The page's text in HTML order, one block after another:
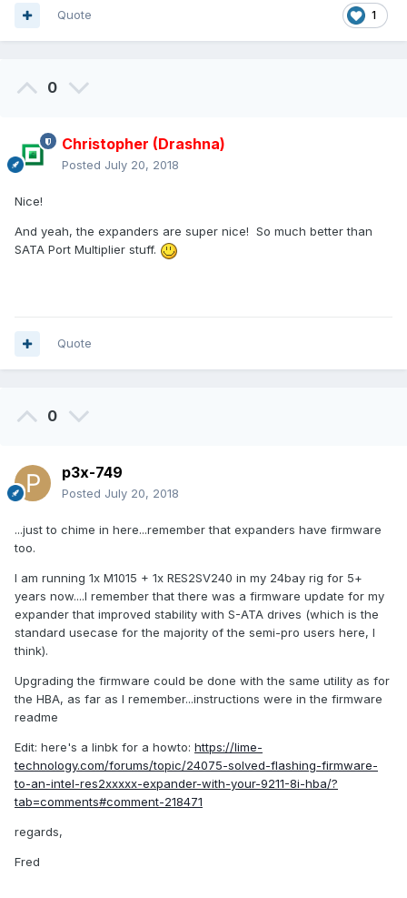
1
Quote
0
Christopher (Drashna)
Posted July 20, 2018
Nice!
And yeah, the expanders are super nice! So much better than
SATA Port Multiplier stuff.
Quote
0
p3x-749
Posted July 20, 2018
...just to chime in here...remember that expanders have firmware
too.
I am running 1x M1015 + 1x RES2SV240 in my 24bay rig for 5+
years now....I remember that there was a firmware update for my
expander that improved stability with S-ATA drives (which is the
standard usecase for the majority of the semi-pro users here, I
think).
Upgrading the firmware could be done with the same utility as for
the HBA, as far as I remember...instructions were in the firmware
readme
Edit: here's a linbk for a howto: https://lime-
technology.com/forums/topic/24075-solved-flashing-firmware-
to-an-intel-res2xxxxx-expander-with-your-9211-8i-hba/?
tab=comments#comment-218471
regards,
Fred